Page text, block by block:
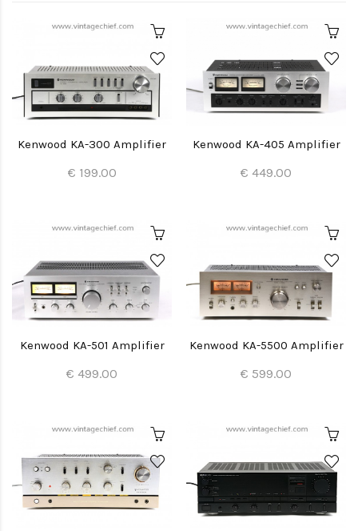
Kenwood KA-300 Amplifier
€ 199.00
Kenwood KA-405 Amplifier
€ 449.00
Kenwood KA-501 Amplifier
€ 499.00
Kenwood KA-5500 Amplifier
€ 599.00